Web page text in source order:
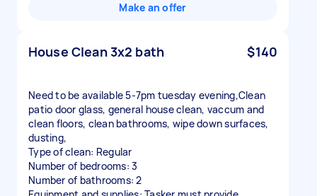
Make an offer
House Clean 3x2 bath $140
Need to be available 5-7pm tuesday evening,Clean
patio door glass, general house clean, vaccum and
clean floors, clean bathrooms, wipe down surfaces,
dusting,
Type of clean: Regular
Number of bedrooms: 3
Number of bathrooms: 2